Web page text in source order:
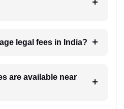
legal fees in India?
are available near